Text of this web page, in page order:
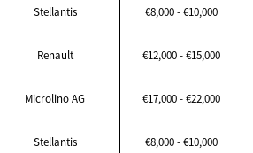
Stellantis €8,000 - €10,000
Renault €12,000 - €15,000
Microlino AG €17,000 - €22,000
Stellantis €8,000 - €10,000